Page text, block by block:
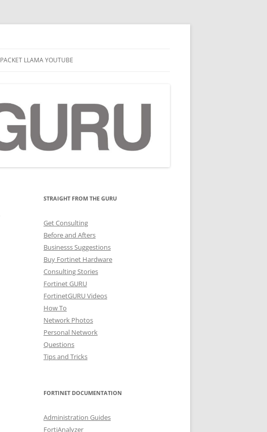
PACKET LLAMA YOUTUBE
STRAIGHT FROM THE GURU
Get Consulting
Before and Afters
Businesss Suggestions
Buy Fortinet Hardware
Consulting Stories
Fortinet GURU
FortinetGURU Videos
How To
Network Photos
Personal Network
Questions
Tips and Tricks
FORTINET DOCUMENTATION
Administration Guides
FortiAnalyzer